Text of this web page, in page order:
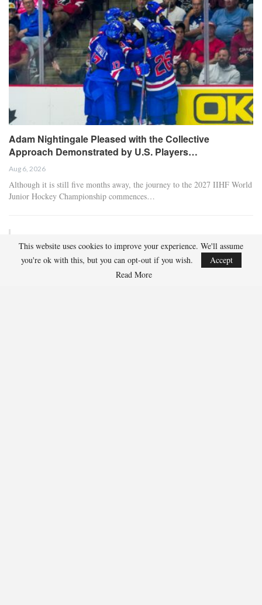
Adam Nightingale Pleased with the Collective
Approach Demonstrated by U.S. Players…
Aug 6, 2026
Although it is still five months away, the journey to the 2027 IIHF World
Junior Hockey Championship commences…
Match
Aug 6, 2026
EDMONTON, Alberta – In an impressive display, eight players from
This website uses cookies to improve your experience. We'll assume
you're ok with this, but you can opt-out if you wish.
Accept
Read More